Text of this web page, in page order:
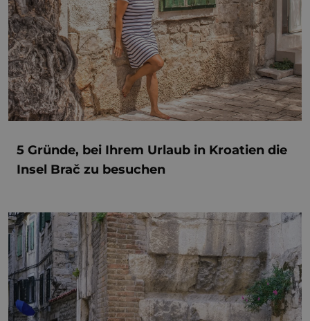
5 Gründe, bei Ihrem Urlaub in Kroatien die
Insel Brač zu besuchen